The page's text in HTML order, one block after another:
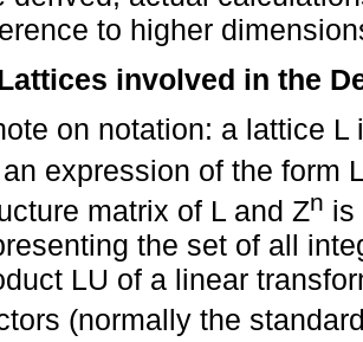
to higher
involved in the
on notation: a lattice
expression of the form
matrix of L and Zn is
the set of all
LU of a linear
(normally the